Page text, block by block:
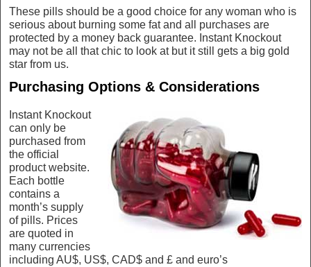
These pills should be a good choice for any woman who is
serious about burning some fat and all purchases are
protected by a money back guarantee. Instant Knockout
may not be all that chic to look at but it still gets a big gold
star from us.
Purchasing Options & Considerations
Instant Knockout
can only be
purchased from
the official
product website.
Each bottle
contains a
month’s supply
of pills. Prices
are quoted in
many currencies
including AU$, US$, CAD$ and £ and euro’s